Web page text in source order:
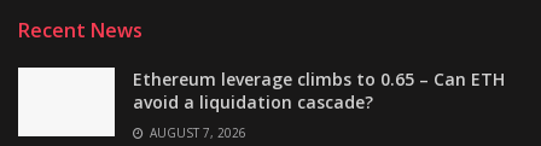
Recent News
Ethereum leverage climbs to 0.65 – Can ETH
avoid a liquidation cascade?
AUGUST 7, 2026